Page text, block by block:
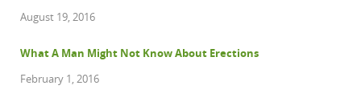
August 19, 2016
What A Man Might Not Know About Erections
February 1, 2016